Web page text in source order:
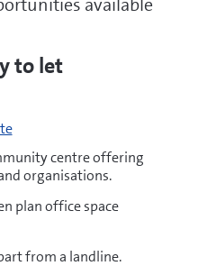
to let
centre offering
organisations.
plan office space
from a landline.